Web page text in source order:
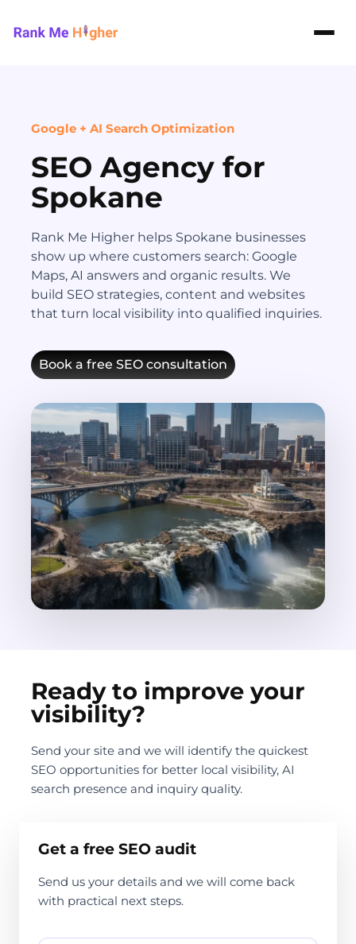
Rank Me Higher home
Google + AI Search Optimization
SEO Agency for
Spokane
Rank Me Higher helps Spokane businesses
show up where customers search: Google
Maps, AI answers and organic results. We
build SEO strategies, content and websites
that turn local visibility into qualified inquiries.
Book a free SEO consultation
Ready to improve your
visibility?
Send your site and we will identify the quickest
SEO opportunities for better local visibility, AI
search presence and inquiry quality.
Get a free SEO audit
Send us your details and we will come back
with practical next steps.